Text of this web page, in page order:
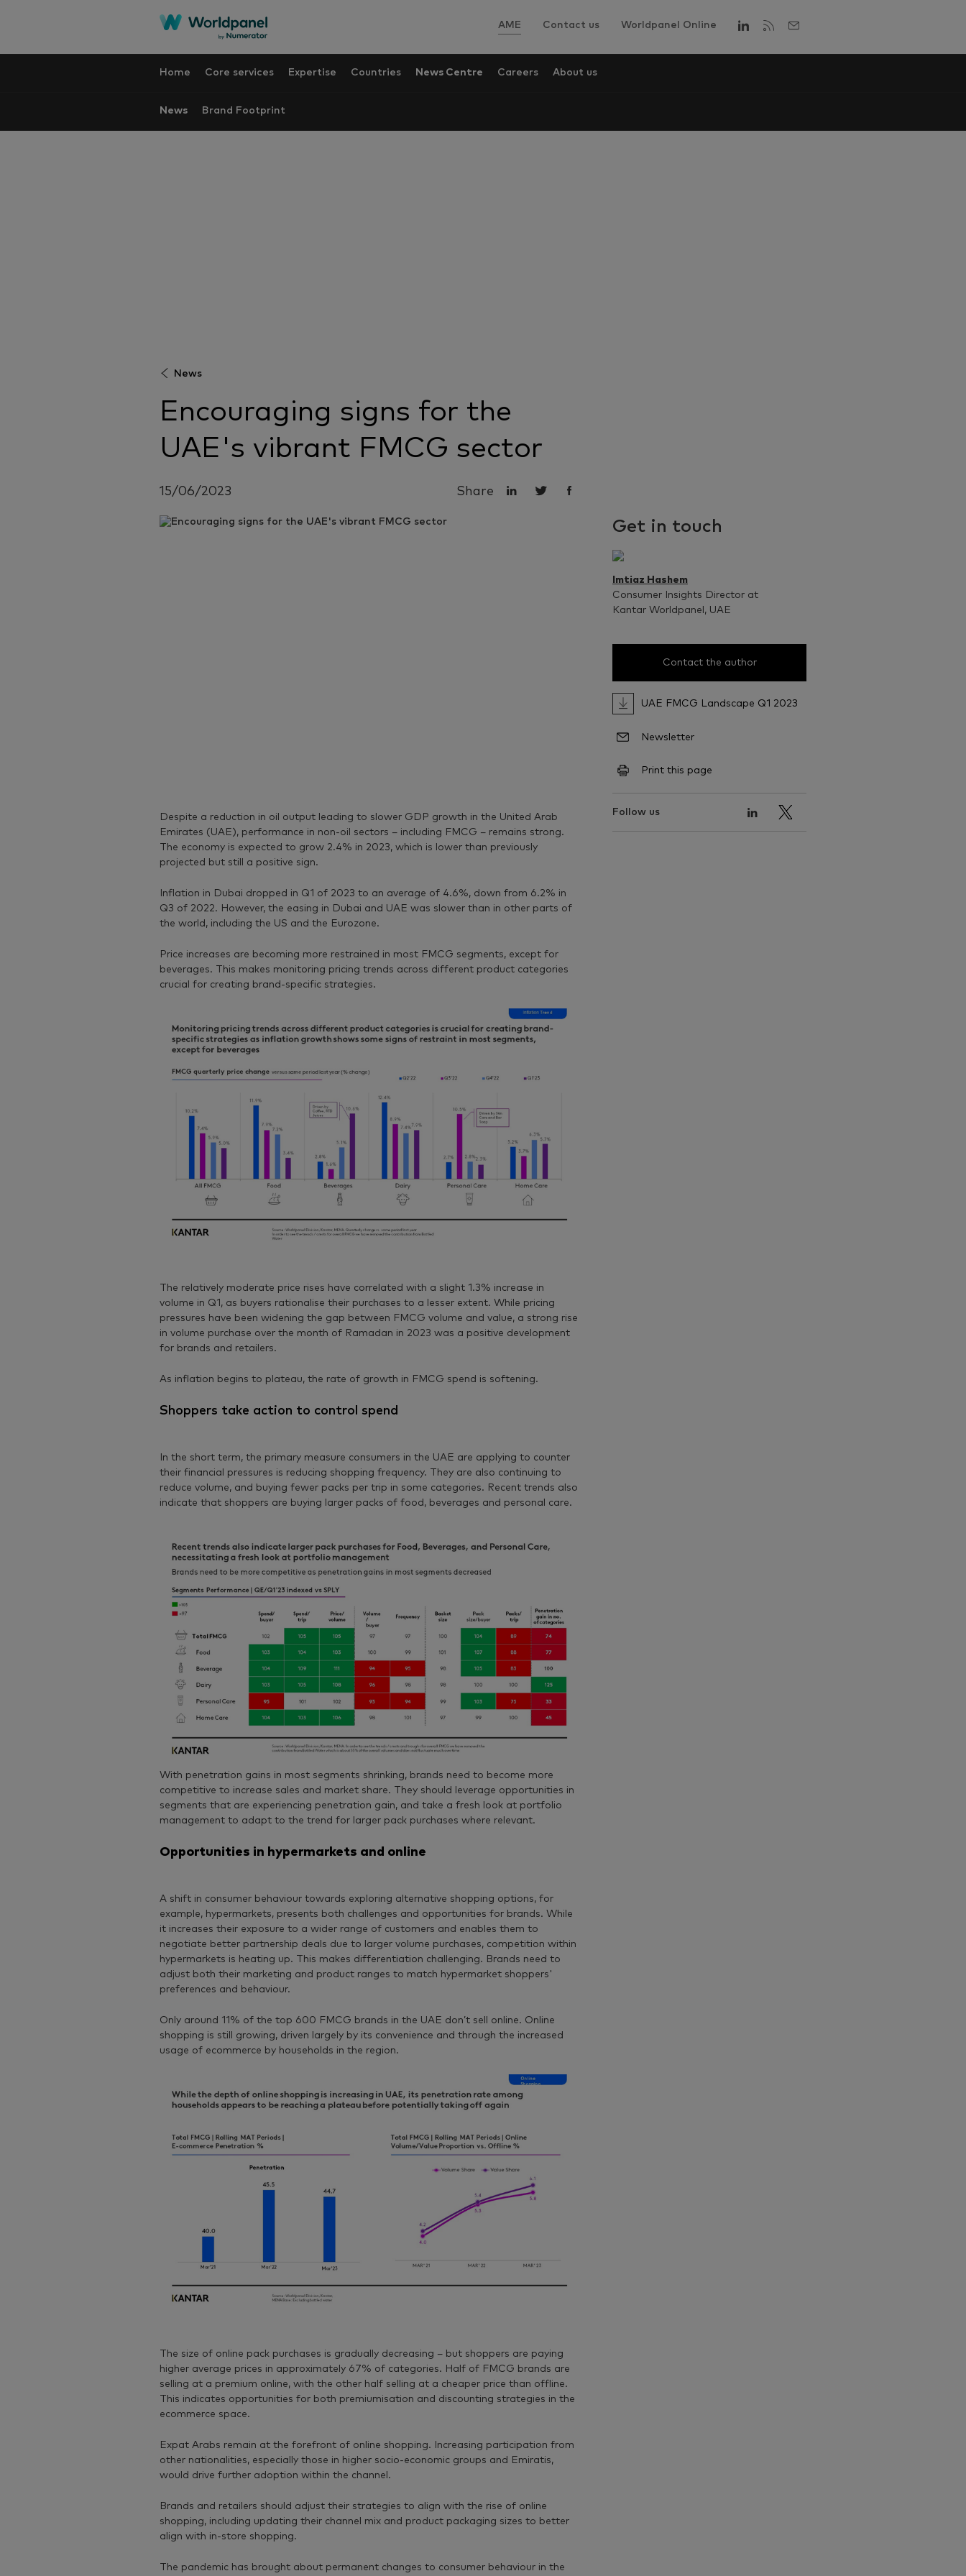
AME Contact us Worldpanel Online
Home Core services Expertise Countries News Centre Careers About us
News Brand Footprint
News
Encouraging signs for the
UAE's vibrant FMCG sector
15/06/2023 Share
Despite a reduction in oil output leading to slower GDP growth in the United Arab
Emirates (UAE), performance in non-oil sectors – including FMCG – remains strong.
The economy is expected to grow 2.4% in 2023, which is lower than previously
projected but still a positive sign.
Inflation in Dubai dropped in Q1 of 2023 to an average of 4.6%, down from 6.2% in
Q3 of 2022. However, the easing in Dubai and UAE was slower than in other parts of
the world, including the US and the Eurozone.
Price increases are becoming more restrained in most FMCG segments, except for
beverages. This makes monitoring pricing trends across different product categories
crucial for creating brand-specific strategies.
The relatively moderate price rises have correlated with a slight 1.3% increase in
volume in Q1, as buyers rationalise their purchases to a lesser extent. While pricing
pressures have been widening the gap between FMCG volume and value, a strong rise
in volume purchase over the month of Ramadan in 2023 was a positive development
for brands and retailers.
As inflation begins to plateau, the rate of growth in FMCG spend is softening.
Shoppers take action to control spend
In the short term, the primary measure consumers in the UAE are applying to counter
their financial pressures is reducing shopping frequency. They are also continuing to
reduce volume, and buying fewer packs per trip in some categories. Recent trends also
indicate that shoppers are buying larger packs of food, beverages and personal care.
With penetration gains in most segments shrinking, brands need to become more
competitive to increase sales and market share. They should leverage opportunities in
segments that are experiencing penetration gain, and take a fresh look at portfolio
management to adapt to the trend for larger pack purchases where relevant.
Opportunities in hypermarkets and online
A shift in consumer behaviour towards exploring alternative shopping options, for
example, hypermarkets, presents both challenges and opportunities for brands. While
it increases their exposure to a wider range of customers and enables them to
negotiate better partnership deals due to larger volume purchases, competition within
hypermarkets is heating up. This makes differentiation challenging. Brands need to
adjust both their marketing and product ranges to match hypermarket shoppers'
preferences and behaviour.
Only around 11% of the top 600 FMCG brands in the UAE don’t sell online. Online
shopping is still growing, driven largely by its convenience and through the increased
usage of ecommerce by households in the region.
The size of online pack purchases is gradually decreasing – but shoppers are paying
higher average prices in approximately 67% of categories. Half of FMCG brands are
selling at a premium online, with the other half selling at a cheaper price than offline.
This indicates opportunities for both premiumisation and discounting strategies in the
ecommerce space.
Expat Arabs remain at the forefront of online shopping. Increasing participation from
other nationalities, especially those in higher socio-economic groups and Emiratis,
would drive further adoption within the channel.
Brands and retailers should adjust their strategies to align with the rise of online
shopping, including updating their channel mix and product packaging sizes to better
align with in-store shopping.
The pandemic has brought about permanent changes to consumer behaviour in the
Get in touch
Imtiaz Hashem
Consumer Insights Director at
Kantar Worldpanel, UAE
Contact the author
UAE FMCG Landscape Q1 2023
Newsletter
Print this page
Follow us